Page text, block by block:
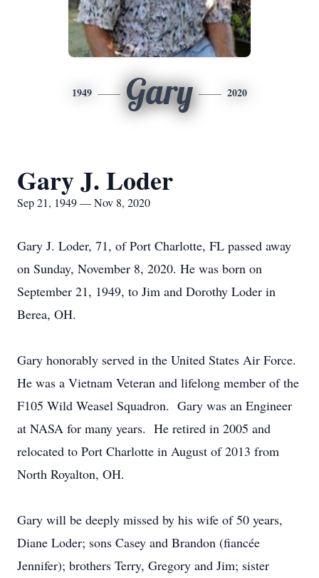
1949 Gary 2020
Gary J. Loder
Sep 21, 1949 — Nov 8, 2020
Gary J. Loder, 71, of Port Charlotte, FL passed away
on Sunday, November 8, 2020. He was born on
September 21, 1949, to Jim and Dorothy Loder in
Berea, OH.
Gary honorably served in the United States Air Force.
He was a Vietnam Veteran and lifelong member of the
F105 Wild Weasel Squadron. Gary was an Engineer
at NASA for many years. He retired in 2005 and
relocated to Port Charlotte in August of 2013 from
North Royalton, OH.
Gary will be deeply missed by his wife of 50 years,
Diane Loder; sons Casey and Brandon (fiancée
Jennifer); brothers Terry, Gregory and Jim; sister